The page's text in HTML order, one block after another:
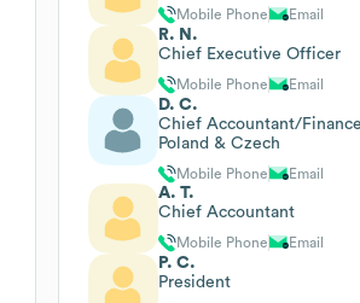
Mobile Phone Email
R. N.
Chief Executive Officer
Mobile Phone Email
D. C.
Chief Accountant/
Poland & Czech
Mobile Phone Email
A. T.
Chief Accountant
Mobile Phone Email
P. C.
President